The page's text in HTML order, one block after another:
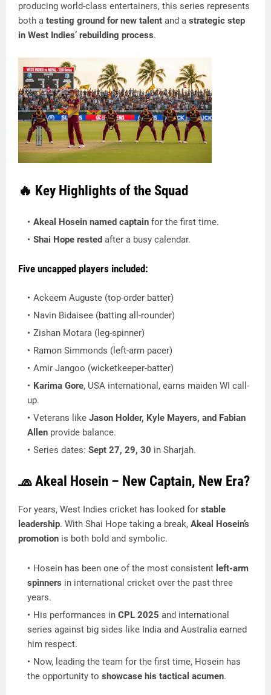
producing world-class entertainers, this series represents
both a testing ground for new talent and a strategic step
in West Indies’ rebuilding process.
🔥 Key Highlights of the Squad
Akeal Hosein named captain for the first time.
Shai Hope rested after a busy calendar.
Five uncapped players included:
Ackeem Auguste (top-order batter)
Navin Bidaisee (batting all-rounder)
Zishan Motara (leg-spinner)
Ramon Simmonds (left-arm pacer)
Amir Jangoo (wicketkeeper-batter)
Karima Gore, USA international, earns maiden WI call-
up.
Veterans like Jason Holder, Kyle Mayers, and Fabian
Allen provide balance.
Series dates: Sept 27, 29, 30 in Sharjah.
🧢 Akeal Hosein – New Captain, New Era?
For years, West Indies cricket has looked for stable
leadership. With Shai Hope taking a break, Akeal Hosein’s
promotion is both bold and symbolic.
Hosein has been one of the most consistent left-arm
spinners in international cricket over the past three
years.
His performances in CPL 2025 and international
series against big sides like India and Australia earned
him respect.
Now, leading the team for the first time, Hosein has
the opportunity to showcase his tactical acumen.